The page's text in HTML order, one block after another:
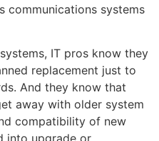
communications systems
IT pros know they
replacement just to
And they know that
away with older system
compatibility of new